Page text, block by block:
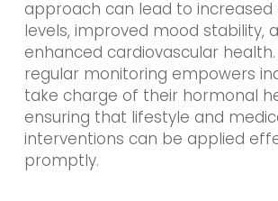
approach can lead to increased
levels, improved mood stability,
enhanced cardiovascular
regular monitoring empowers
take charge of their hormonal
ensuring that lifestyle and
interventions can be applied
promptly.